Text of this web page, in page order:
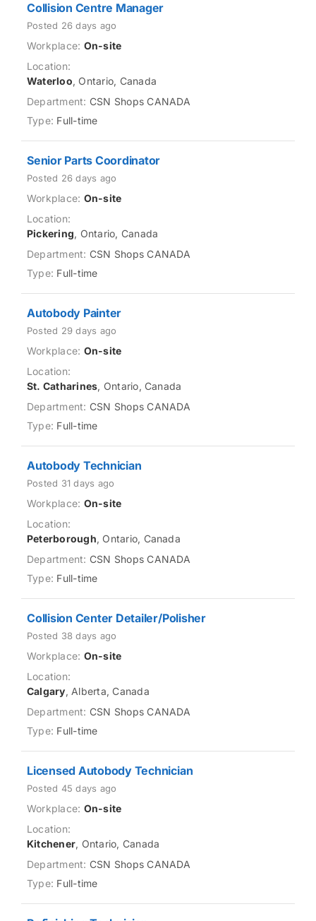
Collision Centre Manager
Posted 26 days ago
On-site
Waterloo, Ontario, Canada
CSN Shops CANADA
Full-time
Senior Parts Coordinator
Posted 26 days ago
On-site
Pickering, Ontario, Canada
CSN Shops CANADA
Full-time
Autobody Painter
Posted 29 days ago
On-site
St. Catharines, Ontario, Canada
CSN Shops CANADA
Full-time
Autobody Technician
Posted 31 days ago
On-site
Peterborough, Ontario, Canada
CSN Shops CANADA
Full-time
Collision Center Detailer/Polisher
Posted 38 days ago
On-site
Calgary, Alberta, Canada
CSN Shops CANADA
Full-time
Licensed Autobody Technician
Posted 45 days ago
On-site
Kitchener, Ontario, Canada
CSN Shops CANADA
Full-time